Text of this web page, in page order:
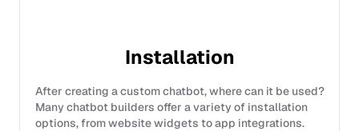
Installation
After creating a custom chatbot, where can it be used?
Many chatbot builders offer a variety of installation
options, from website widgets to app integrations.